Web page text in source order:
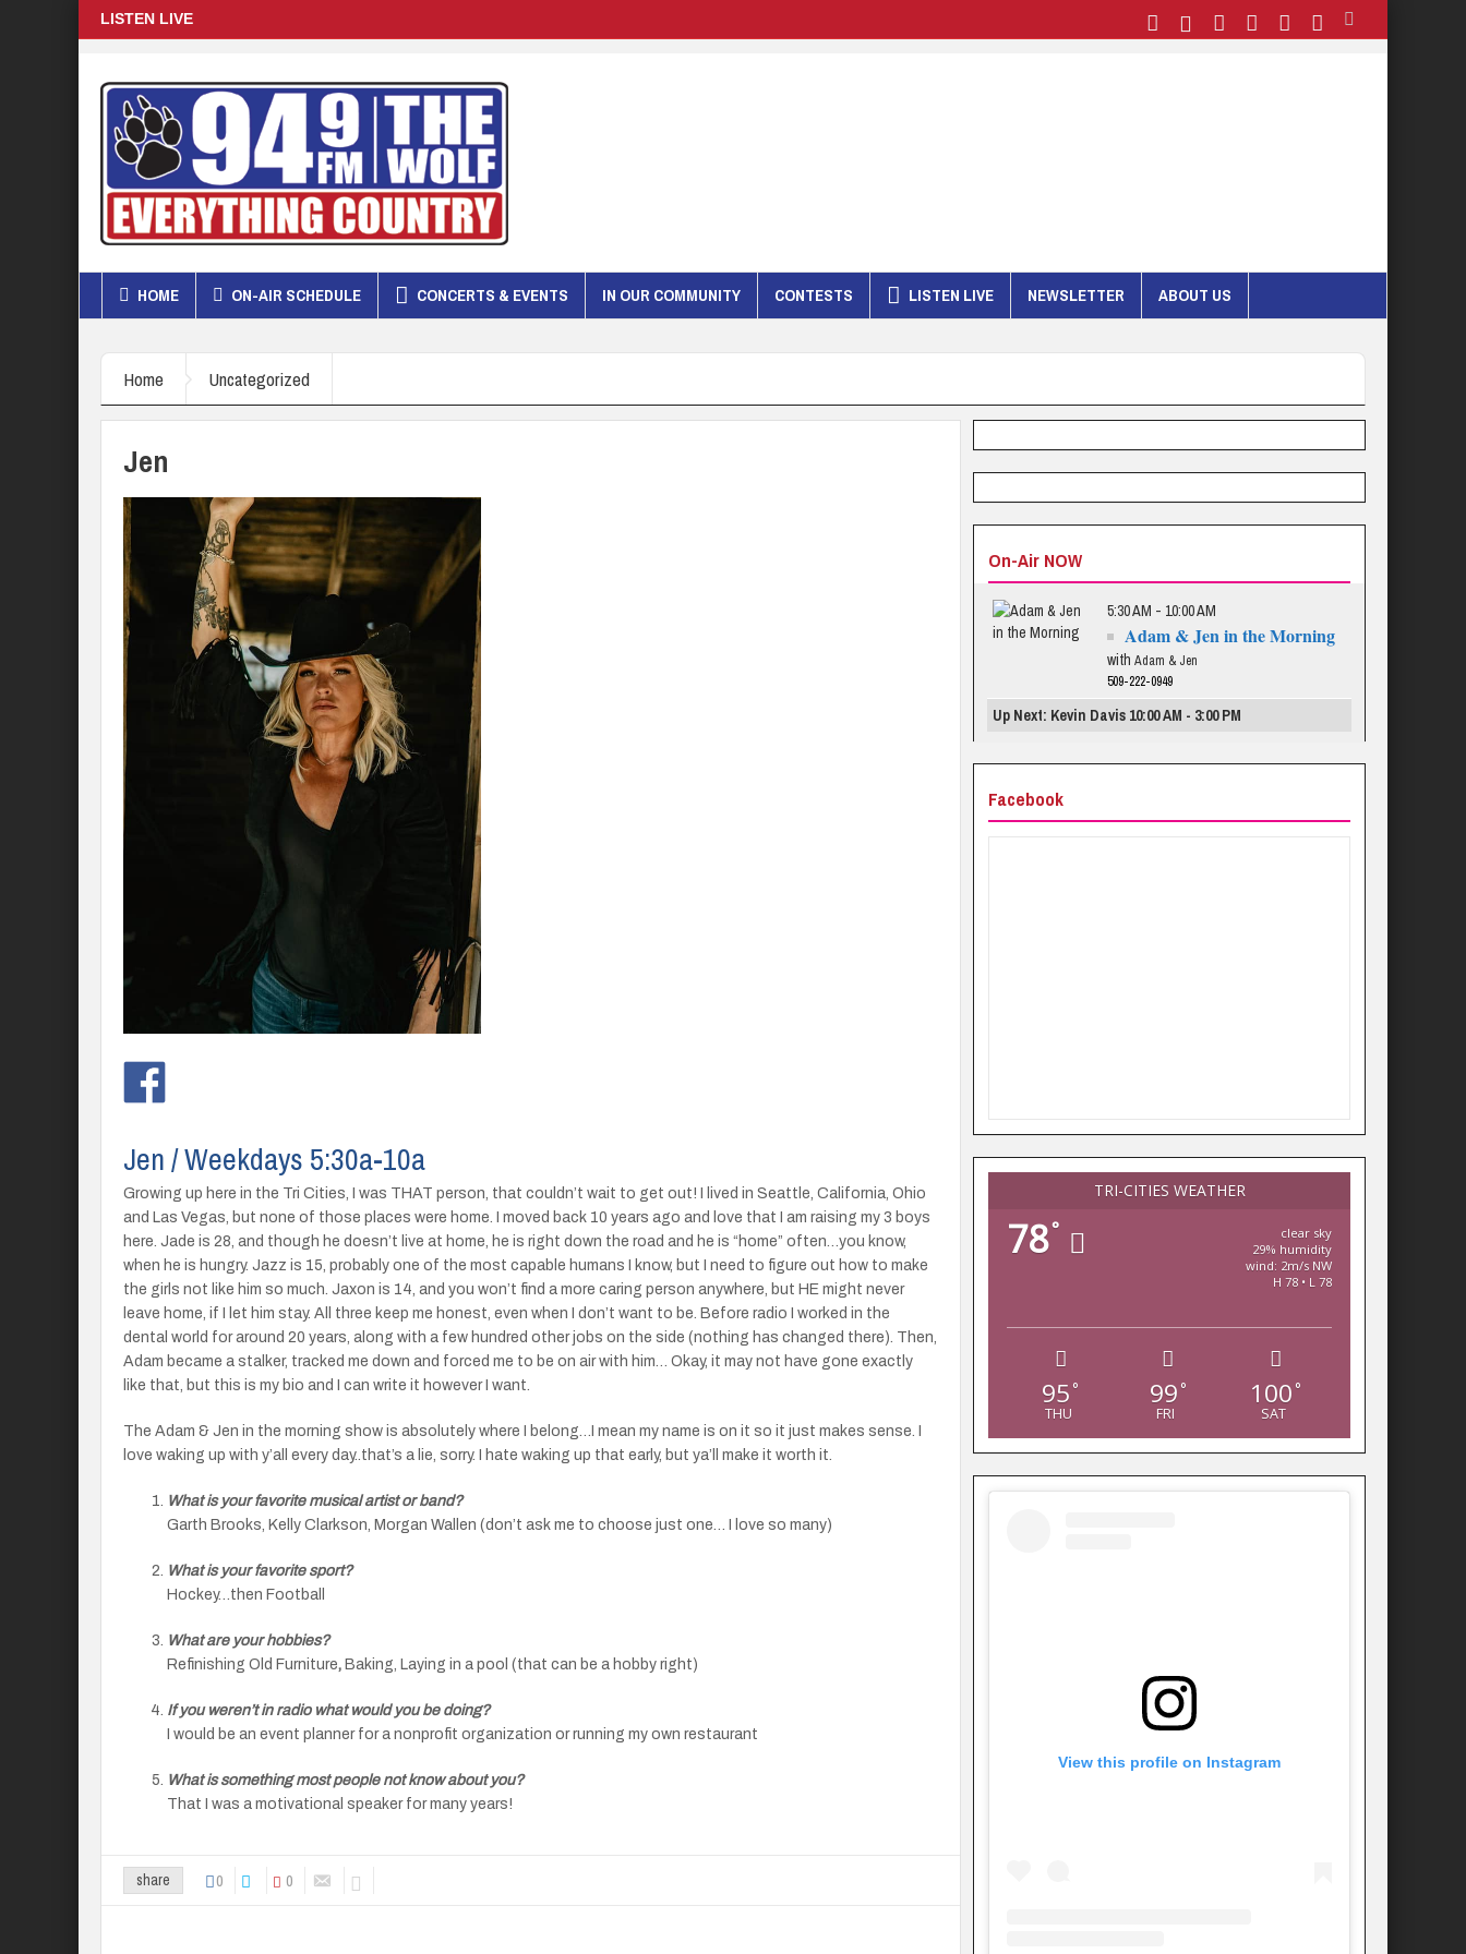
LISTEN LIVE
HOME ON-AIR SCHEDULE CONCERTS & EVENTS IN OUR COMMUNITY CONTESTS LISTEN LIVE NEWSLETTER ABOUT US
Home Uncategorized
Jen
Jen / Weekdays 5:30a-10a
Growing up here in the Tri Cities, I was THAT person, that couldn’t wait to get out! I lived in Seattle, California, Ohio
and Las Vegas, but none of those places were home. I moved back 10 years ago and love that I am raising my 3 boys
here. Jade is 28, and though he doesn’t live at home, he is right down the road and he is “home” often…you know,
when he is hungry. Jazz is 15, probably one of the most capable humans I know, but I need to figure out how to make
the girls not like him so much. Jaxon is 14, and you won’t find a more caring person anywhere, but HE might never
leave home, if I let him stay. All three keep me honest, even when I don’t want to be. Before radio I worked in the
dental world for around 20 years, along with a few hundred other jobs on the side (nothing has changed there). Then,
Adam became a stalker, tracked me down and forced me to be on air with him… Okay, it may not have gone exactly
like that, but this is my bio and I can write it however I want.
The Adam & Jen in the morning show is absolutely where I belong…I mean my name is on it so it just makes sense. I
love waking up with y’all every day..that’s a lie, sorry. I hate waking up that early, but ya’ll make it worth it.
What is your favorite musical artist or band?
Garth Brooks, Kelly Clarkson, Morgan Wallen (don’t ask me to choose just one… I love so many)
What is your favorite sport?
Hockey…then Football
What are your hobbies?
Refinishing Old Furniture, Baking, Laying in a pool (that can be a hobby right)
If you weren’t in radio what would you be doing?
I would be an event planner for a nonprofit organization or running my own restaurant
What is something most people not know about you?
That I was a motivational speaker for many years!
share 0 0
On-Air NOW
5:30 AM - 10:00 AM
Adam & Jen in the Morning
withAdam & Jen
509-222-0949
Up Next: Kevin Davis 10:00 AM - 3:00 PM
Facebook
TRI-CITIES WEATHER
78°
clear sky
29% humidity
wind: 2m/s NW
H 78 • L 78
95 °
THU
99 °
FRI
100 °
SAT
View this profile on Instagram